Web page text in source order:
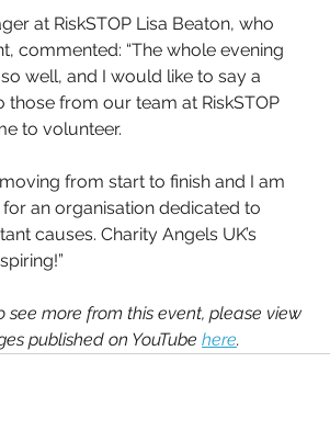
at RiskSTOP Lisa Beaton, who
commented: “The whole evening
well, and I would like to say a
those from our team at RiskSTOP
to volunteer.
from start to finish and I am
an organisation dedicated to
causes. Charity Angels UK’s
see more from this event, please view
published on YouTube here.